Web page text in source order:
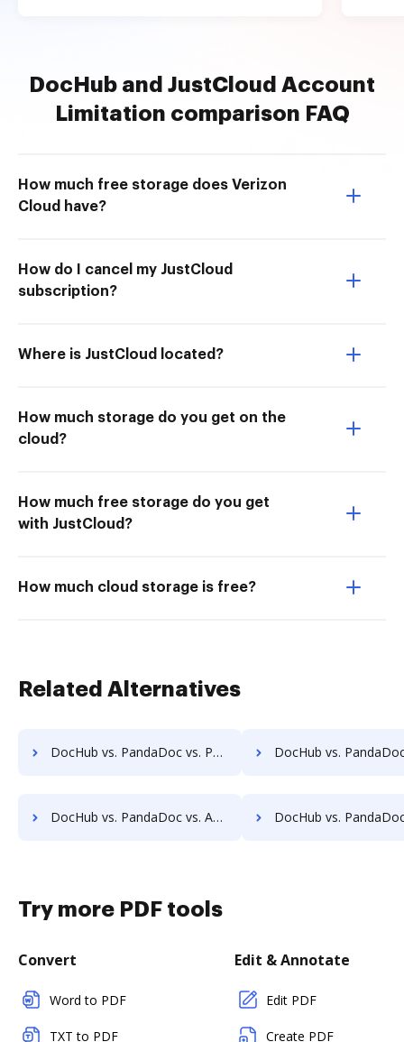
DocHub and JustCloud Account
Limitation comparison FAQ
How much free storage does Verizon
Cloud have?
How do I cancel my JustCloud
subscription?
Where is JustCloud located?
How much storage do you get on the
cloud?
How much free storage do you get
with JustCloud?
How much cloud storage is free?
Related Alternatives
DocHub vs. PandaDoc vs. PDFCreator for Mobile; how DocHub benefits your business? DocHub vs. PandaDoc vs. Adobe Acrobat for Android; how DocHub
DocHub vs. PandaDoc vs. Adobe Acrobat for Windows; how DocHub benefits your business? DocHub vs. PandaDoc vs. Adobe Acrobat for macOS; how DocHub
Try more PDF tools
Convert
Word to PDF
TXT to PDF
Edit & Annotate
Edit PDF
Create PDF